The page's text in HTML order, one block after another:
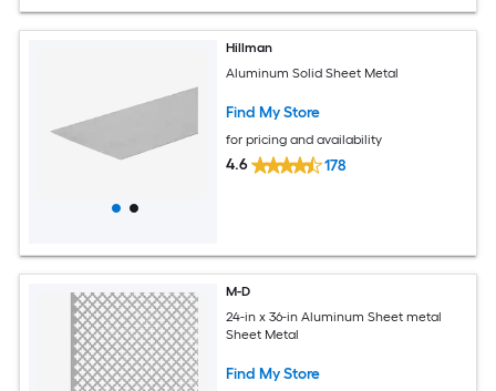
Hillman
Aluminum Solid Sheet Metal
Find My Store
for pricing and availability
4.6 178
M-D
24-in x 36-in Aluminum Sheet metal
Sheet Metal
Find My Store